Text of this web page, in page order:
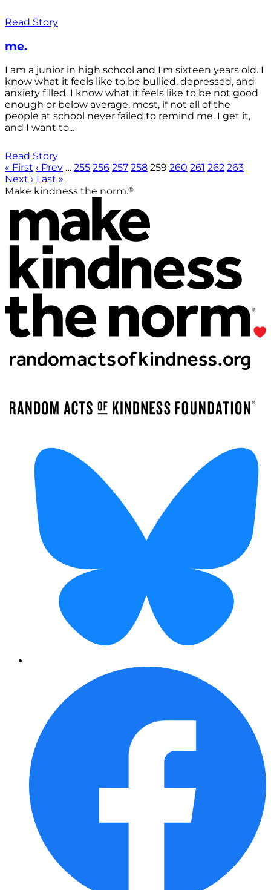
Read Story
me.
I am a junior in high school and I'm sixteen years old. I
know what it feels like to be bullied, depressed, and
anxiety filled. I know what it feels like to be not good
enough or below average, most, if not all of the
people at school never failed to remind me. I get it,
and I want to...
Read Story
« First ‹ Prev … 255 256 257 258 259 260 261 262 263
Next › Last »
Make kindness the norm.®